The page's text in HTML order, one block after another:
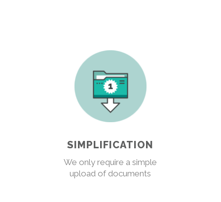
SIMPLIFICATION
We only require a simple
upload of documents